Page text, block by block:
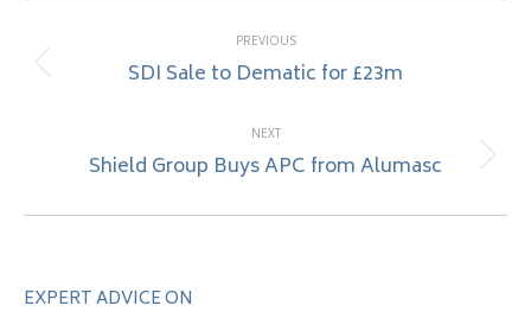
navigation
PREVIOUS
Previous
SDI Sale to Dematic for £23m
NEXT
Next
Shield Group Buys APC from Alumasc
EXPERT ADVICE ON